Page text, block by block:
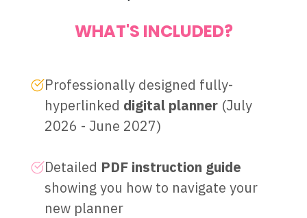
WHAT'S INCLUDED?
Professionally designed fully-
hyperlinked digital planner (July
2026 - June 2027)
Detailed PDF instruction guide
showing you how to navigate your
new planner